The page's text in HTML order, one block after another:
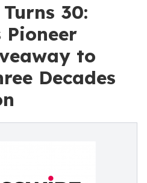
30:
Pioneer
to
Decades